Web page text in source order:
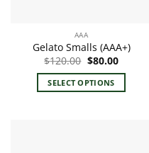
AAA
Gelato Smalls (AAA+)
$120.00 Original
price
was:
$120.00.
$80.00Current
price
is:
$80.00.
SELECT OPTIONS